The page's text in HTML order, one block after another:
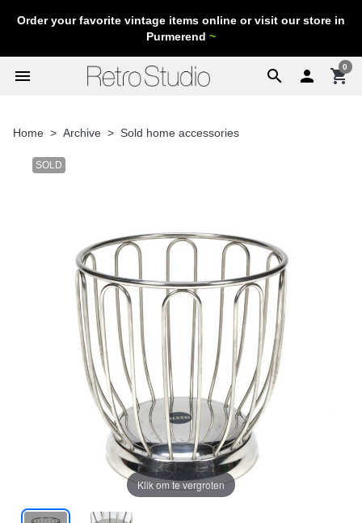
Order your favorite vintage items online or visit our store in
Purmerend ~
search
menu  shopping_cart
0
Home Archive Sold home accessories
SOLD
Klik om te vergroten